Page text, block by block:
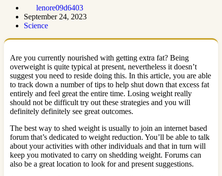
lenore09d6403
September 24, 2023
Science
Are you currently nourished with getting extra fat? Being
overweight is quite typical at present, nevertheless it doesn’t
suggest you need to reside doing this. In this article, you are able
to track down a number of tips to help shut down that excess fat
entirely and feel great the entire time. Losing weight really
should not be difficult try out these strategies and you will
definitely definitely see great outcomes.
The best way to shed weight is usually to join an internet based
forum that’s dedicated to weight reduction. You’ll be able to talk
about your activities with other individuals and that in turn will
keep you motivated to carry on shedding weight. Forums can
also be a great location to look for and present suggestions.